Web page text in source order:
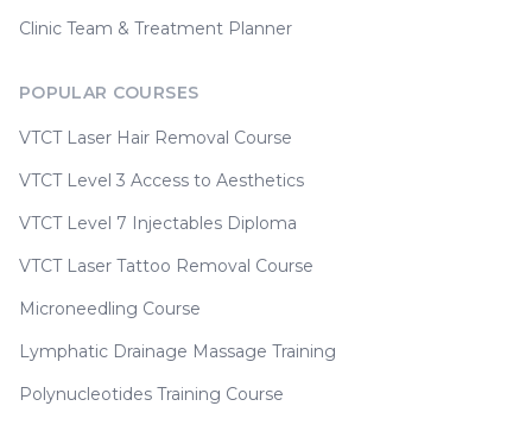
Clinic Team & Treatment Planner
POPULAR COURSES
VTCT Laser Hair Removal Course
VTCT Level 3 Access to Aesthetics
VTCT Level 7 Injectables Diploma
VTCT Laser Tattoo Removal Course
Microneedling Course
Lymphatic Drainage Massage Training
Polynucleotides Training Course